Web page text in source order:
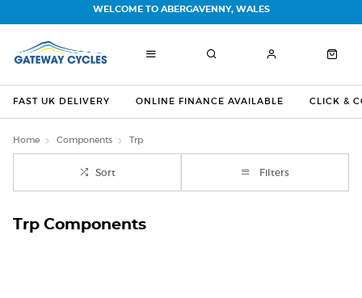
FAST UK DELIVERY ONLINE FINANCE AVAILABLE CLICK &
WELCOME TO ABERGAVENNY, WALES
Home Components Trp
Sort Filters
Trp Components